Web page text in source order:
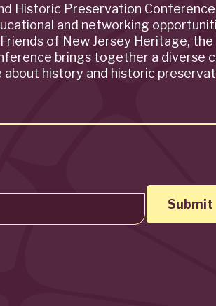
Historic Preservation
and networking
of New Jersey Heritage,
brings together a diverse
about history and historic